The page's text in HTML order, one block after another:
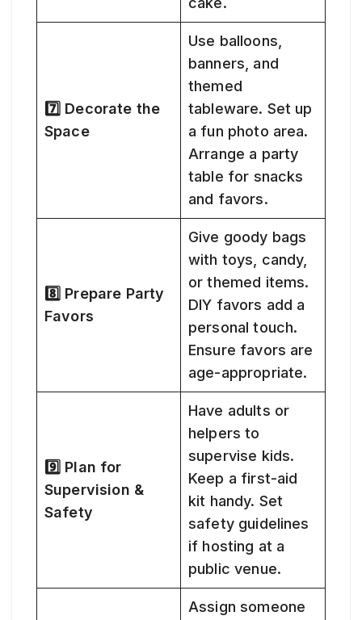
7️⃣ Decorate the
Space
Use balloons,
banners, and
themed
tableware. Set up
a fun photo area.
Arrange a party
table for snacks
and favors.
8️⃣ Prepare Party
Favors
Give goody bags
with toys, candy,
or themed items.
DIY favors add a
personal touch.
Ensure favors are
age-appropriate.
9️⃣ Plan for
Supervision &
Safety
Have adults or
helpers to
supervise kids.
Keep a first-aid
kit handy. Set
safety guidelines
if hosting at a
public venue.
Assign someone